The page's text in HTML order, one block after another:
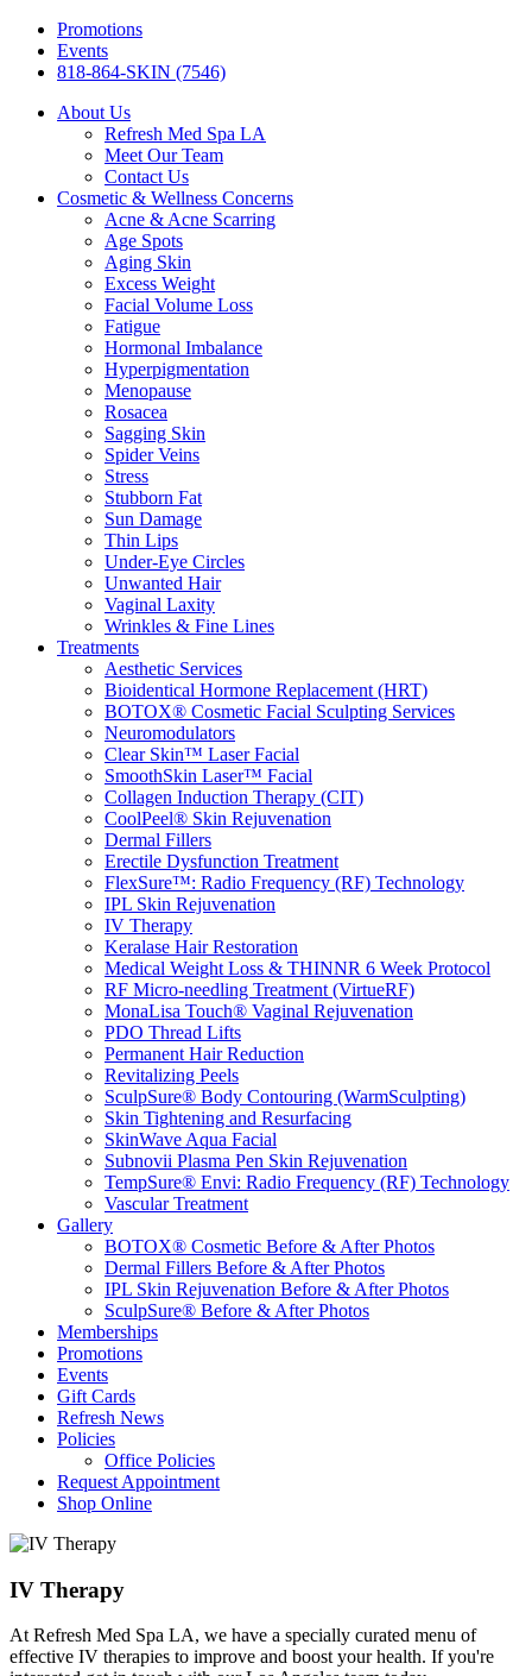
Promotions
Events
818-864-SKIN (7546)
About Us
Refresh Med Spa LA
Meet Our Team
Contact Us
Cosmetic & Wellness Concerns
Acne & Acne Scarring
Age Spots
Aging Skin
Excess Weight
Facial Volume Loss
Fatigue
Hormonal Imbalance
Hyperpigmentation
Menopause
Rosacea
Sagging Skin
Spider Veins
Stress
Stubborn Fat
Sun Damage
Thin Lips
Under-Eye Circles
Unwanted Hair
Vaginal Laxity
Wrinkles & Fine Lines
Treatments
Aesthetic Services
Bioidentical Hormone Replacement (HRT)
BOTOX® Cosmetic Facial Sculpting Services
Neuromodulators
Clear Skin™ Laser Facial
SmoothSkin Laser™ Facial
Collagen Induction Therapy (CIT)
CoolPeel® Skin Rejuvenation
Dermal Fillers
Erectile Dysfunction Treatment
FlexSure™: Radio Frequency (RF) Technology
IPL Skin Rejuvenation
IV Therapy
Keralase Hair Restoration
Medical Weight Loss & THINNR 6 Week Protocol
RF Micro-needling Treatment (VirtueRF)
MonaLisa Touch® Vaginal Rejuvenation
PDO Thread Lifts
Permanent Hair Reduction
Revitalizing Peels
SculpSure® Body Contouring (WarmSculpting)
Skin Tightening and Resurfacing
SkinWave Aqua Facial
Subnovii Plasma Pen Skin Rejuvenation
TempSure® Envi: Radio Frequency (RF) Technology
Vascular Treatment
Gallery
BOTOX® Cosmetic Before & After Photos
Dermal Fillers Before & After Photos
IPL Skin Rejuvenation Before & After Photos
SculpSure® Before & After Photos
Memberships
Promotions
Events
Gift Cards
Refresh News
Policies
Office Policies
Request Appointment
Shop Online
IV Therapy
At Refresh Med Spa LA, we have a specially curated menu of
effective IV therapies to improve and boost your health. If you're